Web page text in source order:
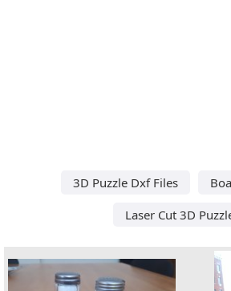
3D Puzzle Dxf Files
Laser Cut 3D